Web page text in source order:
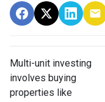
Multi-unit investing
involves buying
properties like